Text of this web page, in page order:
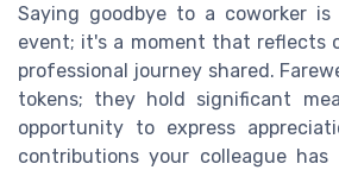
Saying goodbye to a coworker
event; it's a moment that reflects
professional journey shared.
tokens; they hold significant
opportunity to express
contributions your colleague